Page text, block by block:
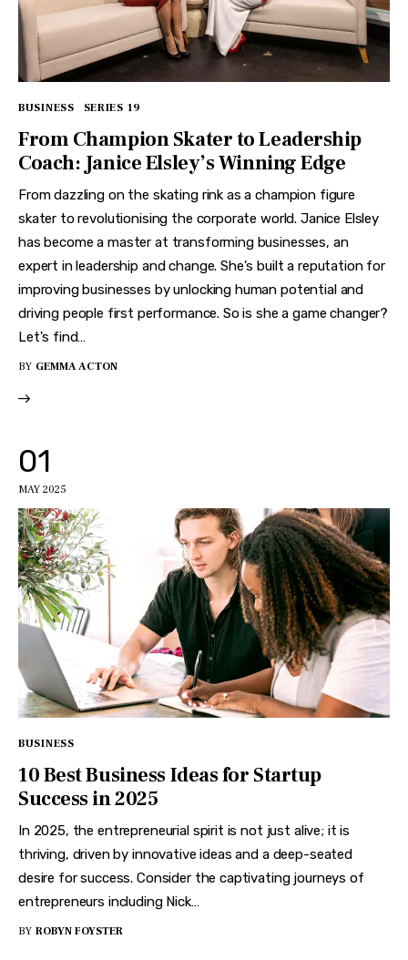
BUSINESS SERIES 19
From Champion Skater to Leadership
Coach: Janice Elsley’s Winning Edge
From dazzling on the skating rink as a champion figure
skater to revolutionising the corporate world. Janice Elsley
has become a master at transforming businesses, an
expert in leadership and change. She's built a reputation for
improving businesses by unlocking human potential and
driving people first performance. So is she a game changer?
Let's find…
BY GEMMA ACTON
01
MAY 2025
BUSINESS
10 Best Business Ideas for Startup
Success in 2025
In 2025, the entrepreneurial spirit is not just alive; it is
thriving, driven by innovative ideas and a deep-seated
desire for success. Consider the captivating journeys of
entrepreneurs including Nick…
BY ROBYN FOYSTER